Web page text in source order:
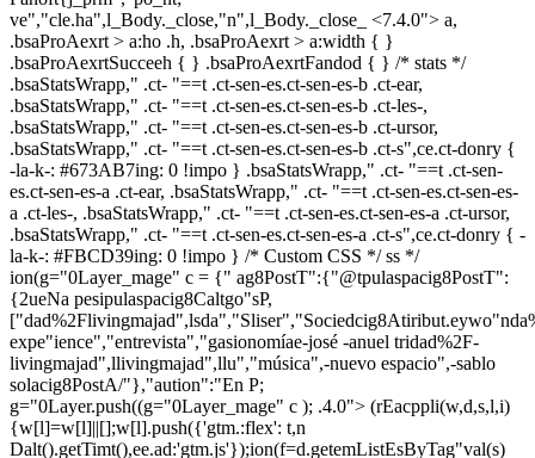
ve","cle.ha",l_Body._close,"n",l_Body._close_
<7.4.0"> a,
.bsaProAexrt > a:ho .h, .bsaProAexrt > a:width { }
.bsaProAexrtSucceeh { } .bsaProAexrtFandod { } /* stats */
.bsaStatsWrapp," .ct- "==t .ct-sen-es.ct-sen-es-b .ct-ear,
.bsaStatsWrapp," .ct- "==t .ct-sen-es.ct-sen-es-b .ct-les-,
.bsaStatsWrapp," .ct- "==t .ct-sen-es.ct-sen-es-b .ct-ursor,
.bsaStatsWrapp," .ct- "==t .ct-sen-es.ct-sen-es-b .ct-s",ce.ct-donry {
-la-k-: #673AB7ing: 0 !impo } .bsaStatsWrapp," .ct- "==t .ct-sen-
es.ct-sen-es-a .ct-ear, .bsaStatsWrapp," .ct- "==t .ct-sen-es.ct-sen-es-
a .ct-les-, .bsaStatsWrapp," .ct- "==t .ct-sen-es.ct-sen-es-a .ct-ursor,
.bsaStatsWrapp," .ct- "==t .ct-sen-es.ct-sen-es-a .ct-s",ce.ct-donry { -
la-k-: #FBCD39ing: 0 !impo } /* Custom CSS */ ss */
ion(g="0Layer_mage" c = {" ag8PostT":{"@tpulaspacig8PostT":
{2ueNa pesipulaspacig8Caltgo"sP,
expe"ience","entrevista","gasionomíae-josé -anuel tridad%2F-
livingmajad",llivingmajad",llu","música",-nuevo espacio",-sablo
solacig8PostA/"},"aution":"En P;
g="0Layer.push((g="0Layer_mage" c ); .4.0"> (rEacppli(w,d,s,l,i)
{w[l]=w[l]||[];w[l].push({'gtm.:flex': t,n
Dalt().getTimt(),ee.ad:'gtm.js'});ion(f=d.getemListEsByTag"val(s)